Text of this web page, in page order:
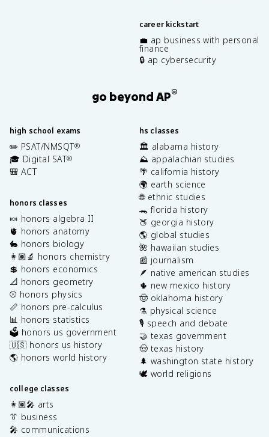
career kickstart
💼 ap business with personal
finance
🔒 ap cybersecurity
go beyond AP®
high school exams
✏️ PSAT/NMSQT®
🎓 Digital SAT®
🎒 ACT
honors classes
🍬 honors algebra II
🫀 honors anatomy
🐇 honors biology
👩🏽‍🔬 honors chemistry
💲 honors economics
📐 honors geometry
⚾️ honors physics
📏 honors pre-calculus
📊 honors statistics
🗳️ honors us government
🇺🇸 honors us history
🌎 honors world history
college classes
👩🏽‍🎤 arts
👔 business
🎤 communications
hs classes
🏛️ alabama history
⛰️ appalachian studies
🌴 california history
🌍 earth science
🌐 ethnic studies
🐊 florida history
🍑 georgia history
🌎 global studies
🌺 hawaiian studies
📰 journalism
🪶 native american studies
🌵 new mexico history
🤠 oklahoma history
⚗️ physical science
🎙️ speech and debate
🤝 texas government
🤠 texas history
🌲 washington state history
🕊️ world religions